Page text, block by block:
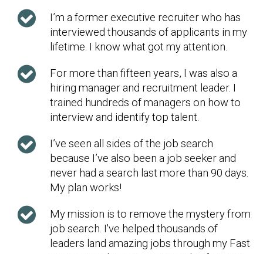
I’m a former executive recruiter who has
interviewed thousands of applicants in my
lifetime. I know what got my attention.
For more than fifteen years, I was also a
hiring manager and recruitment leader. I
trained hundreds of managers on how to
interview and identify top talent.
I’ve seen all sides of the job search
because I’ve also been a job seeker and
never had a search last more than 90 days.
My plan works!
My mission is to remove the mystery from
job search. I've helped thousands of
leaders land amazing jobs through my Fast